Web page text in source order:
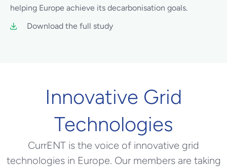
helping Europe achieve its decarbonisation goals.
Download the full study
Innovative Grid
Technologies
CurrENT is the voice of innovative grid
technologies in Europe. Our members are taking